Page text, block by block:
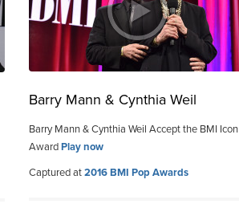
Barry Mann & Cynthia Weil
Barry Mann & Cynthia Weil Accept the BMI Icon
AwardPlay now
Captured at2016 BMI Pop Awards